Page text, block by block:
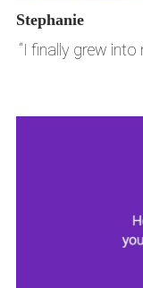
Stephanie
“I finally grew